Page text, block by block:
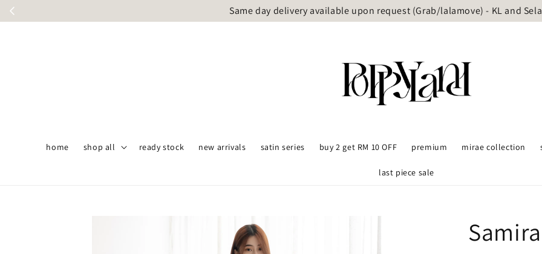
Same day delivery available upon request (Grab/lalamove) - KL and
home shop all ready stock new arrivals satin series buy 2 get RM 10 OFF premium mirae collection
last piece sale